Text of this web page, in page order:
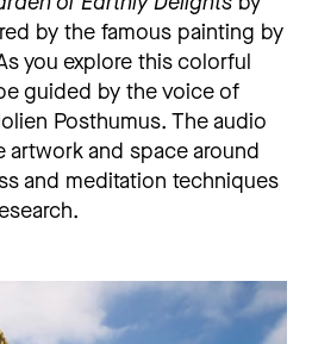
by the famous painting by
you explore this colorful
guided by the voice of
Posthumus. The audio
artwork and space around
and meditation techniques